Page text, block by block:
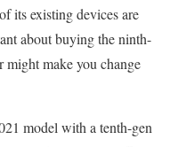
its existing devices are
about buying the ninth-
might make you change
model with a tenth-gen